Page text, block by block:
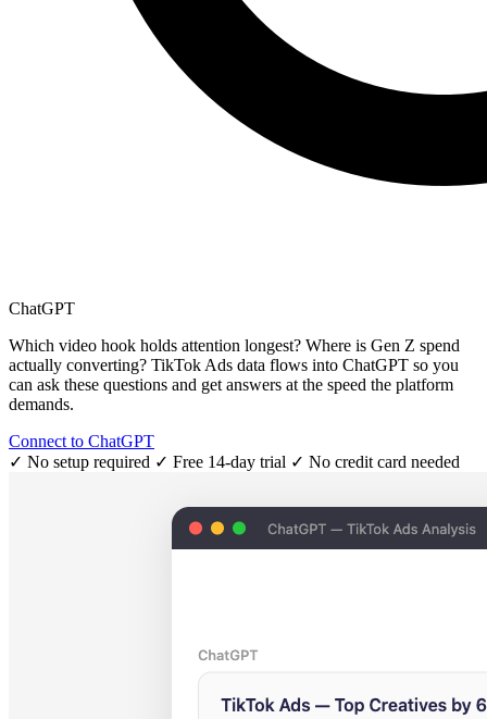
ChatGPT
Which video hook holds attention longest? Where is Gen Z spend
actually converting? TikTok Ads data flows into ChatGPT so you
can ask these questions and get answers at the speed the platform
demands.
Connect to ChatGPT
✓ No setup required ✓ Free 14-day trial ✓ No credit card needed